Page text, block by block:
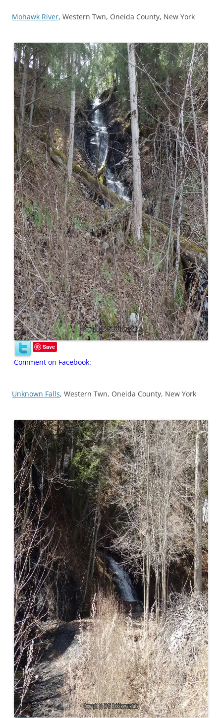
Mohawk River, Western Twn, Oneida County, New York
Save
Comment on Facebook:
Unknown Falls, Western Twn, Oneida County, New York